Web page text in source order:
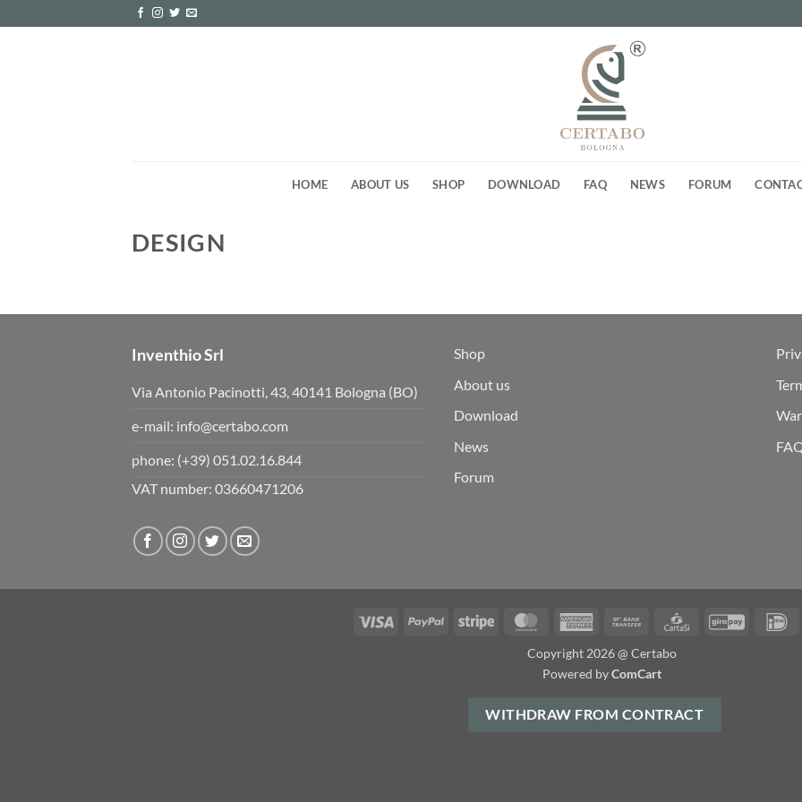
to
HOME ABOUT US SHOP DOWNLOAD FAQ NEWS FORUM
DESIGN
Inventhio Srl
Via Antonio Pacinotti, 43, 40141 Bologna (BO)
e-mail: info@certabo.com
phone: (+39) 051.02.16.844
VAT number: 03660471206
Shop
About us
Download
News
Forum
Visa PayPal Stripe MasterCardAmerican
Bank
CartaSi GiroPay
Copyright 2026 @ Certabo
Powered byComCart
WITHDRAW FROM CONTRACT